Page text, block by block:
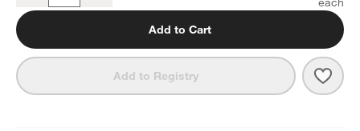
Add to Cart
Add to Registry